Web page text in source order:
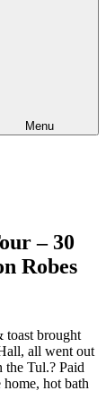
Menu
– 30
Robes
toast brought
all went out
Tul.? Paid
hot bath